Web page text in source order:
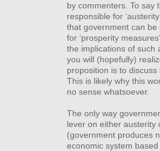
by commenters. To say
responsible for
that government can be
for ‘prosperity
the implications of such
you will (hopefully)
proposition is to discuss
This is likely why this
no sense whatsoever.
The only way
lever on either austerity
(government produces
economic system